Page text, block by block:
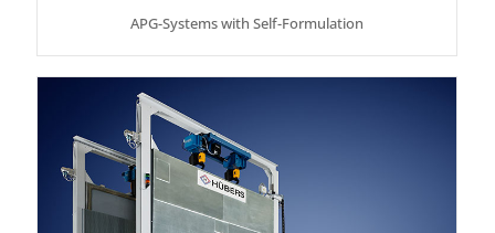
APG-Systems with Self-Formulation